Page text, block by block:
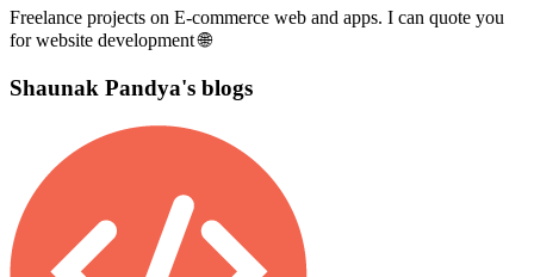
Freelance projects on E-commerce web and apps. I can quote you
for website development 🌐
Shaunak Pandya's blogs